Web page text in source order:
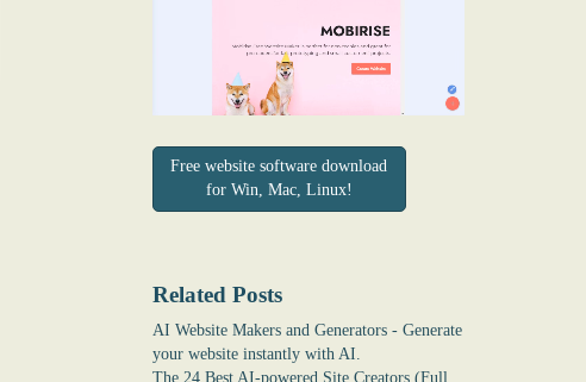
Free website software download
for Win, Mac, Linux!
Related Posts
AI Website Makers and Generators - Generate
your website instantly with AI.
The 24 Best AI-powered Site Creators (Full